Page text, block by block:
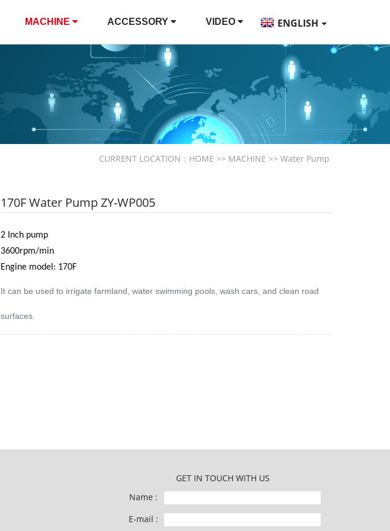
MACHINE ACCESSORY VIDEO ENGLISH
CURRENT LOCATION： HOME >> MACHINE >> Water Pump
170F Water Pump ZY-WP005
2 Inch pump
3600rpm/min
Engine model: 170F
It can be used to irrigate farmland, water swimming pools, wash cars, and clean road
surfaces.
GET IN TOUCH WITH US
Name :
E-mail :